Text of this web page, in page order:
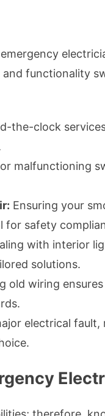
functionality
the-clock
malfunctioning
Ensuring your
for safety
with interior
solutions.
old wiring
electrical